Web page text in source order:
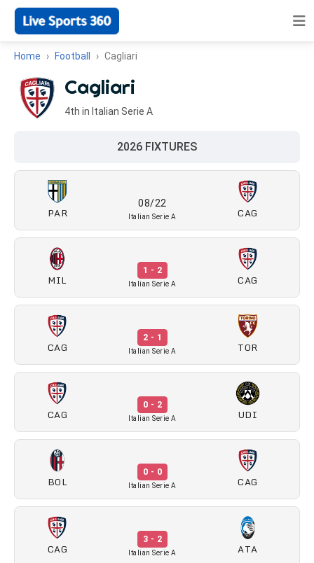
Home Football Cagliari
Cagliari
4th in Italian Serie A
2026 FIXTURES
PAR
08/22
Italian Serie A CAG
MIL
1 - 2
Italian Serie A CAG
CAG
2 - 1
Italian Serie A TOR
CAG
0 - 2
Italian Serie A UDI
BOL
0 - 0
Italian Serie A CAG
CAG
3 - 2
Italian Serie A ATA